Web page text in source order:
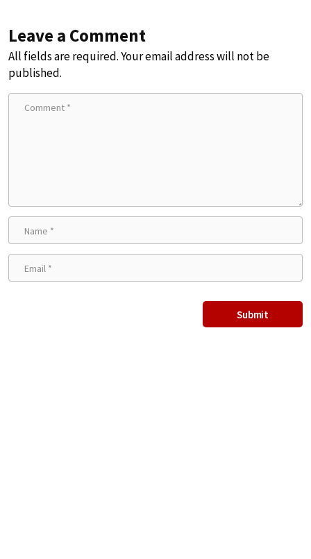
Leave a Comment
All fields are required. Your email address will not be
published.